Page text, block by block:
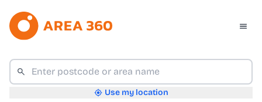
Use my location